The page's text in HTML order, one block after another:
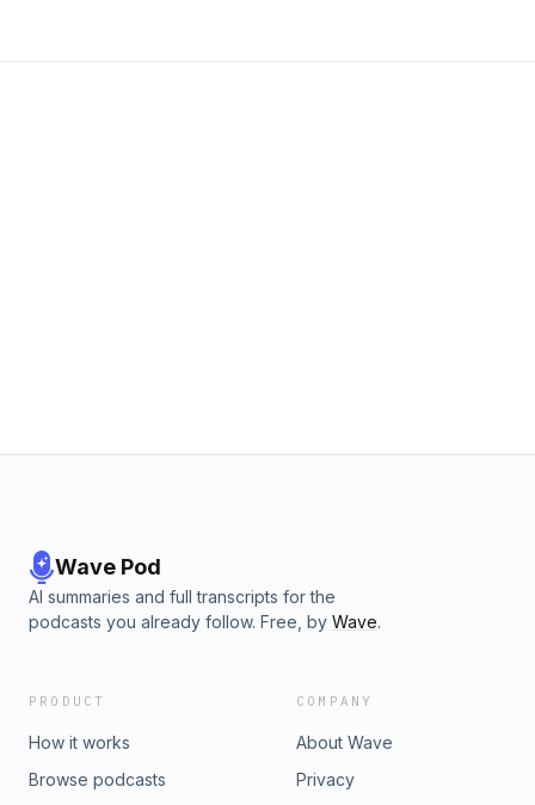
Wave Pod
AI summaries and full transcripts for the
podcasts you already follow. Free, by Wave.
PRODUCT
How it works
Browse podcasts
COMPANY
About Wave
Privacy